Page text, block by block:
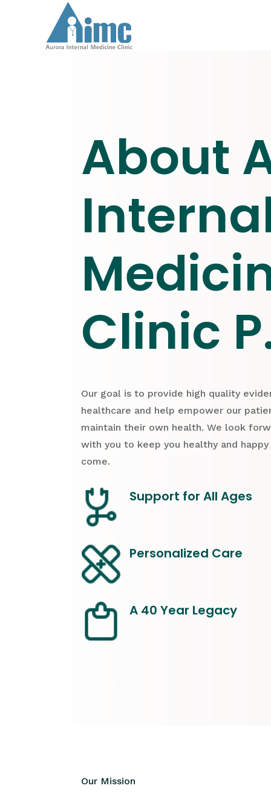
About
Clinic
Our goal is to provide high quality
healthcare and help empower our
maintain their own health. We look
with you to keep you healthy and
come.
Support for All Ages
Personalized Care
A 40 Year Legacy
Our Mission